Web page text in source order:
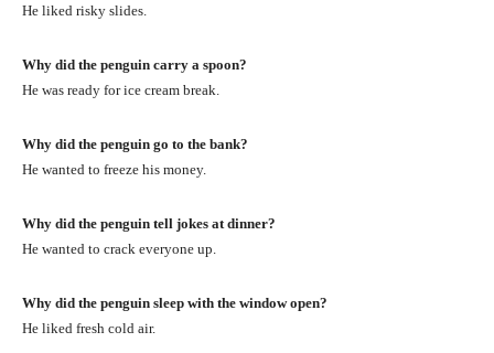
He liked risky slides.
Why did the penguin carry a spoon?
He was ready for ice cream break.
Why did the penguin go to the bank?
He wanted to freeze his money.
Why did the penguin tell jokes at dinner?
He wanted to crack everyone up.
Why did the penguin sleep with the window open?
He liked fresh cold air.